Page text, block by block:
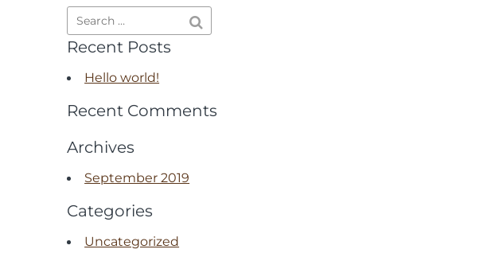
Recent Posts
Hello world!
Recent Comments
Archives
September 2019
Categories
Uncategorized